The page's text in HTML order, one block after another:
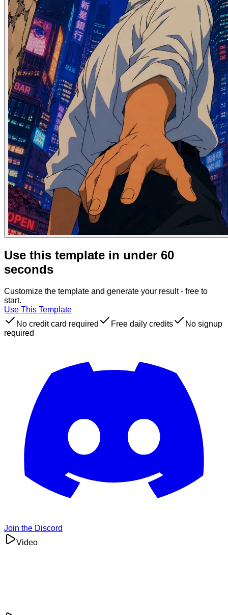
Use this template in under 60
seconds
Customize the template and generate your result - free to
start.
Use This Template
No credit card required
Free daily credits
No signup
required
Join the Discord
Video